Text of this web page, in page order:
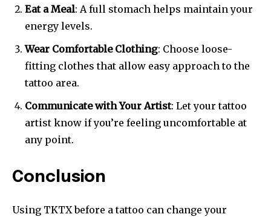
Eat a Meal: A full stomach helps maintain your
energy levels.
Wear Comfortable Clothing: Choose loose-
fitting clothes that allow easy approach to the
tattoo area.
Communicate with Your Artist: Let your tattoo
artist know if you’re feeling uncomfortable at
any point.
Conclusion
Using TKTX before a tattoo can change your